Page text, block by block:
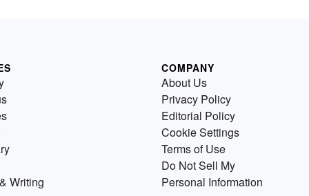
Writing
COMPANY
About Us
Privacy Policy
Editorial Policy
Cookie Settings
Terms of Use
Do Not Sell My
Personal Information